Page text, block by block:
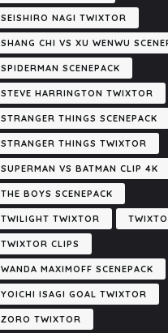
SEISHIRO NAGI TWIXTOR
SHANG CHI VS XU WENWU
SPIDERMAN SCENEPACK
STEVE HARRINGTON TWIXTOR
STRANGER THINGS SCENEPACK
STRANGER THINGS TWIXTOR
SUPERMAN VS BATMAN CLIP 4K
THE BOYS SCENEPACK
TWILIGHT TWIXTOR
TWIXTOR CLIPS
WANDA MAXIMOFF SCENEPACK
YOICHI ISAGI GOAL TWIXTOR
ZORO TWIXTOR